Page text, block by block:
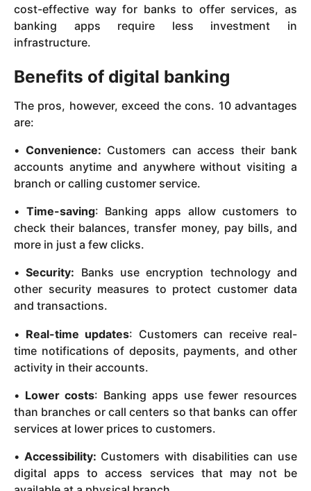
cost-effective way for banks to offer services, as
banking apps require less investment in
infrastructure.
Benefits of digital banking
The pros, however, exceed the cons. 10 advantages
are:
• Convenience: Customers can access their bank
accounts anytime and anywhere without visiting a
branch or calling customer service.
• Time-saving: Banking apps allow customers to
check their balances, transfer money, pay bills, and
more in just a few clicks.
•Security: Banks use encryption technology and
other security measures to protect customer data
and transactions.
• Real-time updates: Customers can receive real-
time notifications of deposits, payments, and other
activity in their accounts.
• Lower costs: Banking apps use fewer resources
than branches or call centers so that banks can offer
services at lower prices to customers.
• Accessibility: Customers with disabilities can use
digital apps to access services that may not be